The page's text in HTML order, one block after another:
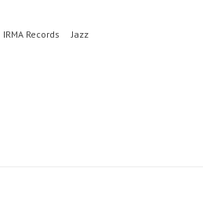
IRMA Records Jazz